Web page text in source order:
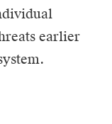
earlier